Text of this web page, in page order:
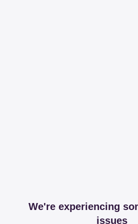
We're experiencing
issues